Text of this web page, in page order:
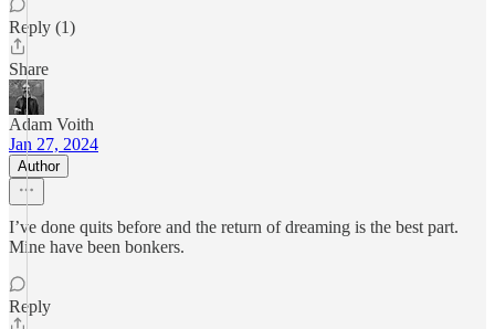
Reply (1)
Share
Adam Voith
Jan 27, 2024
Author
I’ve done quits before and the return of dreaming is the best part.
Mine have been bonkers.
Reply